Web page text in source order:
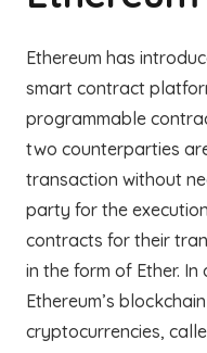
Ethereum has
smart contract
programmable
two counterparties
transaction without
party for the
contracts for their
in the form of Ether.
Ethereum’s
cryptocurrencies,